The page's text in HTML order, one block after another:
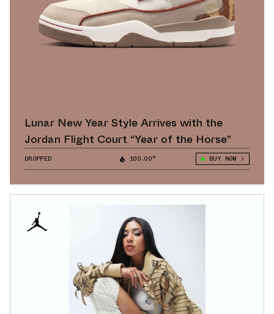
Lunar New Year Style Arrives with the
Jordan Flight Court “Year of the Horse”
DROPPED 100.00° BUY NOW